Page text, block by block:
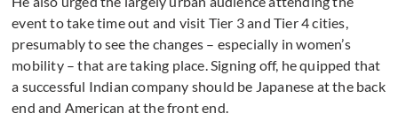
event to take time out and visit Tier 3 and Tier 4 cities,
presumably to see the changes – especially in women’s
mobility – that are taking place. Signing off, he quipped that
a successful Indian company should be Japanese at the back
end and American at the front end.